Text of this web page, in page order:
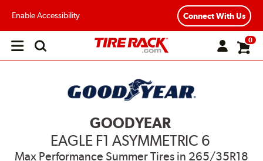
Enable Accessibility Connect With Us
Open
0
GOODYEAR
EAGLE F1 ASYMMETRIC 6
Max Performance Summer Tires in 265/35R18